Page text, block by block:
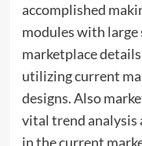
accomplished
modules with large
marketplace
utilizing current
designs. Also
vital trend analysis
in the current